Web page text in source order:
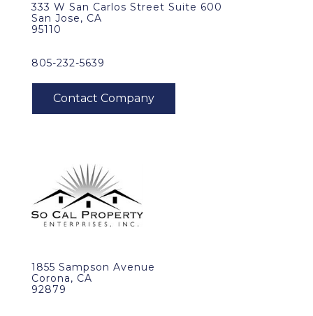
333 W San Carlos Street Suite 600
San Jose, CA
95110
805-232-5639
1855 Sampson Avenue
Corona, CA
92879